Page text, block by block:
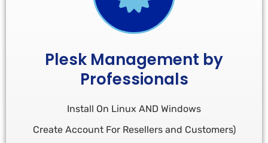
Plesk Management by
Professionals
Install On Linux AND Windows
Create Account For Resellers and Customers)